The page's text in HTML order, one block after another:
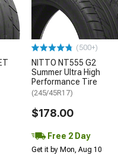
(500+)
NITTO NT555 G2
Summer Ultra High
Performance Tire
(245/45R17)
$178.00
Free 2 Day
Get it by Mon, Aug 10